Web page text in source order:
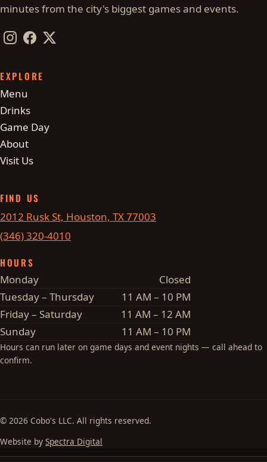
minutes from the city's biggest games and events.
Instagram
FacebookTwitter / X
EXPLORE
Menu
Drinks
Game Day
About
Visit Us
FIND US
2012 Rusk St, Houston, TX 77003
(346) 320-4010
HOURS
Monday
Closed
Tuesday – Thursday
11 AM – 10 PM
Friday – Saturday
11 AM – 12 AM
Sunday
11 AM – 10 PM
Hours can run later on game days and event nights — call ahead to
confirm.
© 2026 Cobo's LLC. All rights reserved.
Website by Spectra Digital